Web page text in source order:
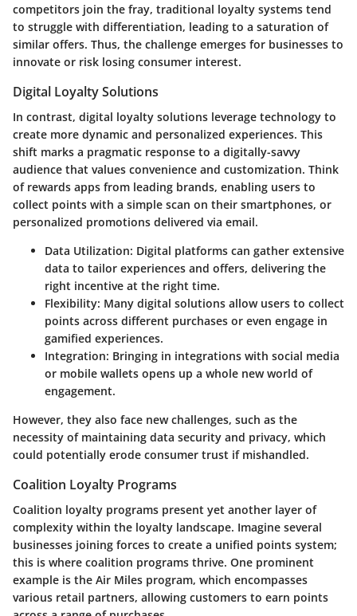
competitors join the fray, traditional loyalty systems tend
to struggle with differentiation, leading to a saturation of
similar offers. Thus, the challenge emerges for businesses to
innovate or risk losing consumer interest.
Digital Loyalty Solutions
In contrast, digital loyalty solutions leverage technology to
create more dynamic and personalized experiences. This
shift marks a pragmatic response to a digitally-savvy
audience that values convenience and customization. Think
of rewards apps from leading brands, enabling users to
collect points with a simple scan on their smartphones, or
personalized promotions delivered via email.
Data Utilization: Digital platforms can gather extensive
data to tailor experiences and offers, delivering the
right incentive at the right time.
Flexibility: Many digital solutions allow users to collect
points across different purchases or even engage in
gamified experiences.
Integration: Bringing in integrations with social media
or mobile wallets opens up a whole new world of
engagement.
However, they also face new challenges, such as the
necessity of maintaining data security and privacy, which
could potentially erode consumer trust if mishandled.
Coalition Loyalty Programs
Coalition loyalty programs present yet another layer of
complexity within the loyalty landscape. Imagine several
businesses joining forces to create a unified points system;
this is where coalition programs thrive. One prominent
example is the Air Miles program, which encompasses
various retail partners, allowing customers to earn points